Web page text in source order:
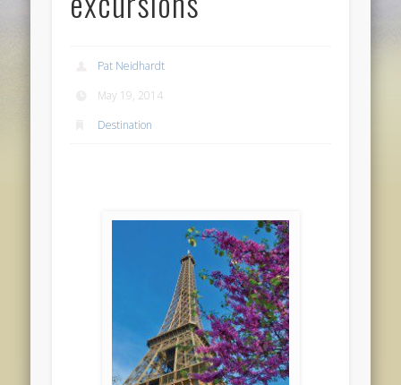
Pat Neidhardt
May 19, 2014
Destination